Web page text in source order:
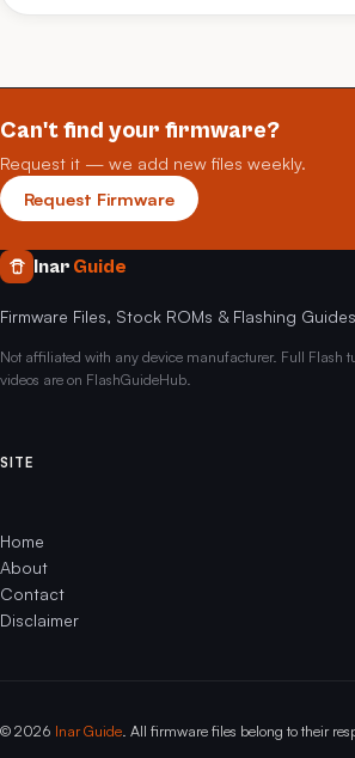
Can't find your firmware?
Request it — we add new files weekly.
Request Firmware
Inar Guide
Firmware Files, Stock ROMs & Flashing Guides
Not affiliated with any device manufacturer. Full Flash
videos are on FlashGuideHub.
SITE
Home
About
Contact
Disclaimer
© 2026 Inar Guide . All firmware files belong to their